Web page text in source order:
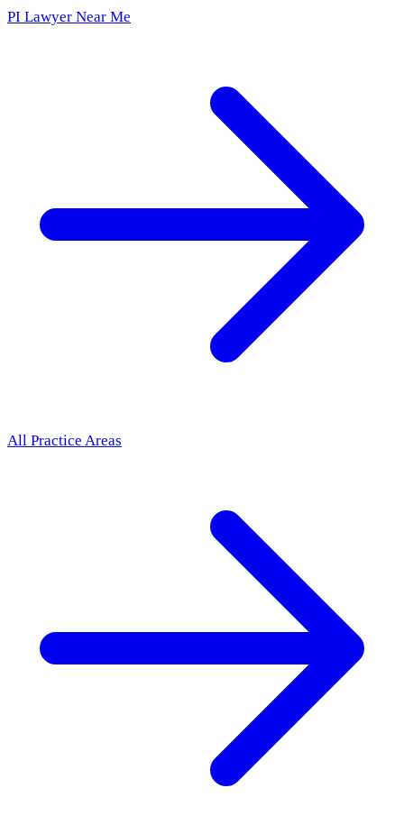
PI Lawyer Near Me
All Practice Areas